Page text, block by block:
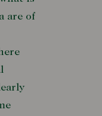
are of